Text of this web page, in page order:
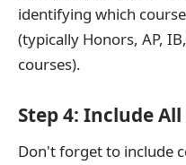
identifying which
(typically Honors, AP,
courses).
Step 4: Include
Don't forget to include